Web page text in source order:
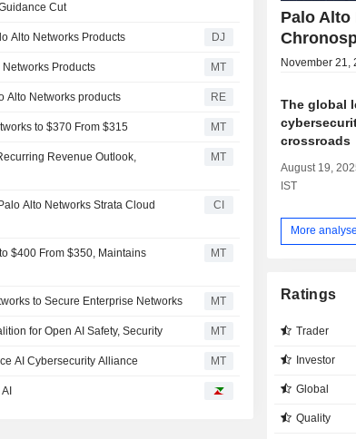
Cut
Alto Networks Products DJ
Products MT
Alto Networks products RE
to $370 From $315 MT
Revenue Outlook,
MT
Alto Networks Strata Cloud
CI
$400 From $350, Maintains
MT
to Secure Enterprise Networks MT
for Open AI Safety, Security MT
AI Cybersecurity Alliance MT
Palo
November 21,
The global
crossroads
August 19,
IST
More
Ratings
Trader
Investor
Global
Quality